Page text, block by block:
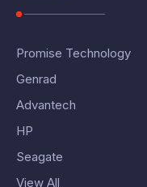
Promise Technology
Genrad
Advantech
HP
Seagate
View All